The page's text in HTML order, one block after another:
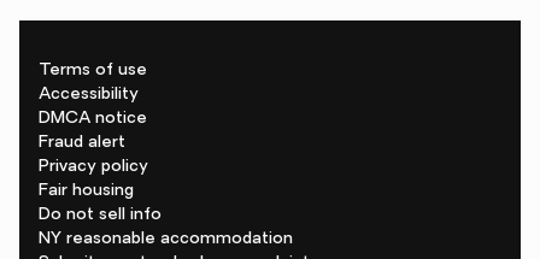
Terms of use
Accessibility
DMCA notice
Fraud alert
Privacy policy
Fair housing
Do not sell info
NY reasonable accommodation